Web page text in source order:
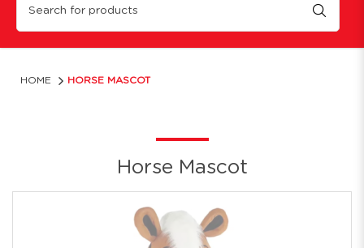
Horse Mascot Costume Rental | Fun Animal Mascot Suit for Events
HOME HORSE MASCOT
Horse Mascot